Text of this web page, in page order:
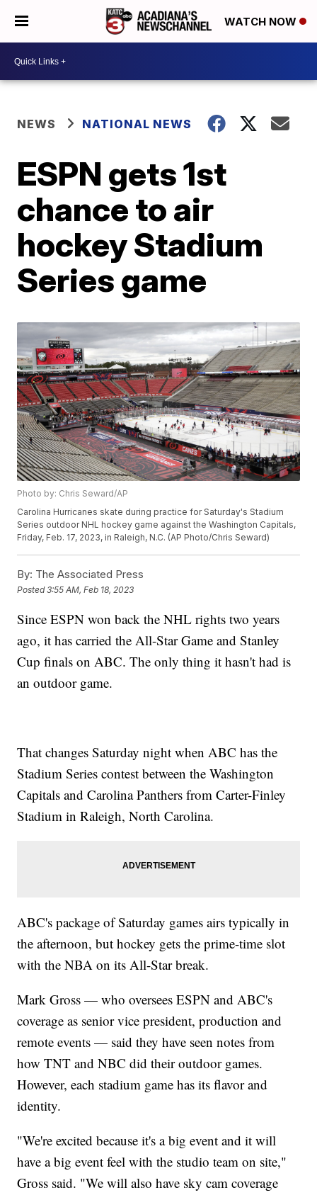
WATCH NOW
NEWS NATIONAL NEWS
ESPN gets 1st
chance to air
hockey Stadium
Series game
Photo by: Chris Seward/AP
Carolina Hurricanes skate during practice for Saturday's Stadium
Series outdoor NHL hockey game against the Washington Capitals,
Friday, Feb. 17, 2023, in Raleigh, N.C. (AP Photo/Chris Seward)
By: The Associated Press
Posted3:55 AM, Feb 18, 2023
Since ESPN won back the NHL rights two years
ago, it has carried the All-Star Game and Stanley
Cup finals on ABC. The only thing it hasn't had is
an outdoor game.
That changes Saturday night when ABC has the
Stadium Series contest between the Washington
Capitals and Carolina Panthers from Carter-Finley
Stadium in Raleigh, North Carolina.
ABC's package of Saturday games airs typically in
the afternoon, but hockey gets the prime-time slot
with the NBA on its All-Star break.
Mark Gross — who oversees ESPN and ABC's
coverage as senior vice president, production and
remote events — said they have seen notes from
how TNT and NBC did their outdoor games.
However, each stadium game has its flavor and
identity.
"We're excited because it's a big event and it will
have a big event feel with the studio team on site,"
Gross said. "We will also have sky cam coverage